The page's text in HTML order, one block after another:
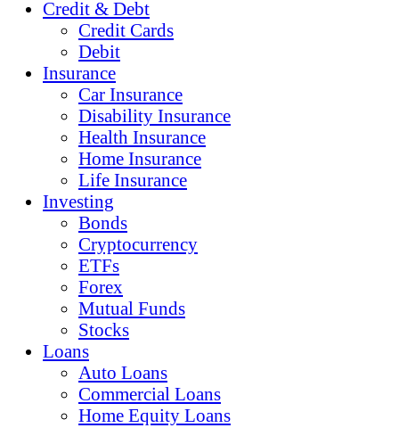
Credit & Debt
Credit Cards
Debit
Insurance
Car Insurance
Disability Insurance
Health Insurance
Home Insurance
Life Insurance
Investing
Bonds
Cryptocurrency
ETFs
Forex
Mutual Funds
Stocks
Loans
Auto Loans
Commercial Loans
Home Equity Loans